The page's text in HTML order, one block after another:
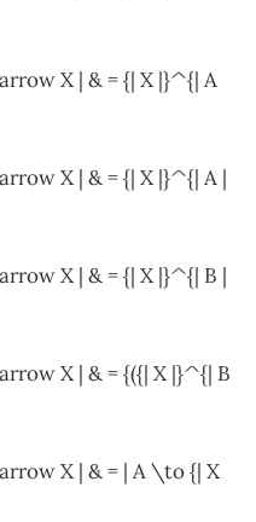
X | & = {| X |}^{| A
X | & = {| X |}^{| A |
X | & = {| X |}^{| B |
X | & = {({| X |}^{| B
X | & = | A \to {| X